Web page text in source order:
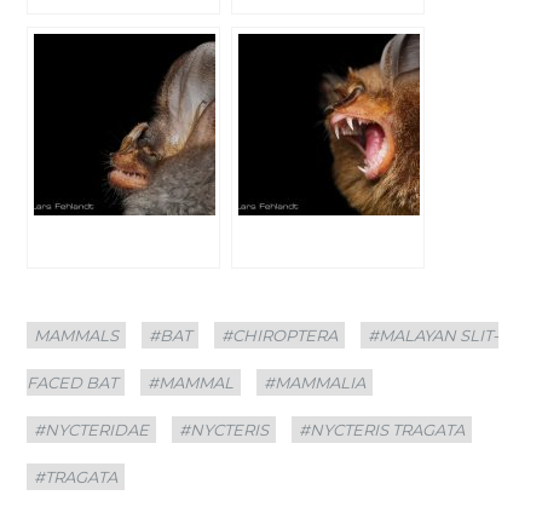
Categories
MAMMALS
Tags
#BAT #CHIROPTERA #MALAYAN SLIT-
FACED BAT #MAMMAL #MAMMALIA
#NYCTERIDAE #NYCTERIS #NYCTERIS TRAGATA
#TRAGATA